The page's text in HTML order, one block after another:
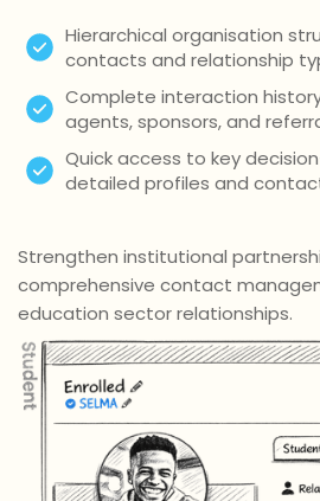
Hierarchical organisation
contacts and relationship
Complete interaction
agents, sponsors, and
Quick access to key
detailed profiles and
Strengthen institutional
comprehensive contact
education sector relationships.